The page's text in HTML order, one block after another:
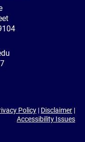
Policy | Disclaimer |
Accessibility Issues